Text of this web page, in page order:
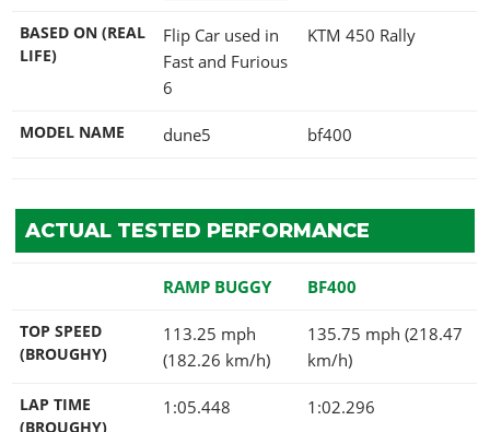
BASED ON (REAL
LIFE)
Flip Car used in
Fast and Furious
6
KTM 450 Rally
MODEL NAME dune5 bf400
ACTUAL TESTED PERFORMANCE
RAMP BUGGY BF400
TOP SPEED
(BROUGHY)
113.25 mph
(182.26 km/h)
135.75 mph (218.47
km/h)
LAP TIME
(BROUGHY)
1:05.448 1:02.296